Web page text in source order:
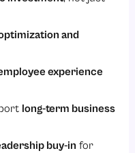
and
experience
long-term business
buy-in for